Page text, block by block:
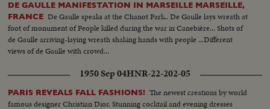
DE GAULLE MANIFESTATION IN MARSEILLE MARSEILLE,
FRANCE De Gaulle speaks at the Chanot Park.. De Gaulle lays wreath at
foot of monument of People killed during the war in Canebière... Shots of
de Gaulle arriving-laying wreath shaking hands with people ...Different
views of de Gaulle with crowd...
1950 Sep 04HNR-22-202-05
PARIS REVEALS FALL FASHIONS! The newest creations by world
famous designer Christian Dior. Stunning cocktail and evening dresses